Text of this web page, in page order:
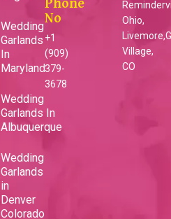
Wedding
Garlands
In
Maryland
Wedding
Garlands In
Albuquerque
Wedding
Garlands
in
Denver
Colorado
Phone
No
+1
(909)
379-
3678
Ohio,
Village,
CO